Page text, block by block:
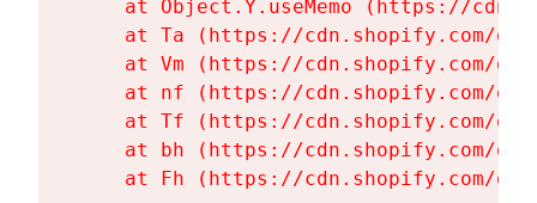
at Object.Y.useMemo (https://
at Ta (https://cdn.shopify.com/
at Vm (https://cdn.shopify.com/
at nf (https://cdn.shopify.com/
at Tf (https://cdn.shopify.com/
at bh (https://cdn.shopify.com/
at Fh (https://cdn.shopify.com/